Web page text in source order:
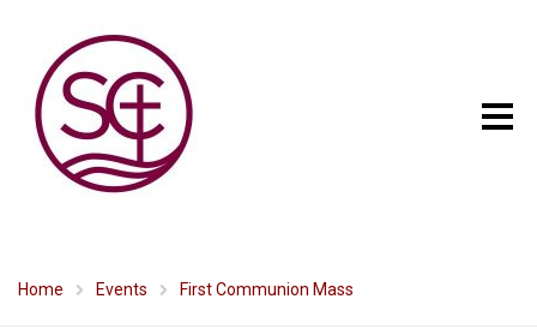
Home Events First Communion Mass